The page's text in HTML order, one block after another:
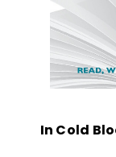
In Cold